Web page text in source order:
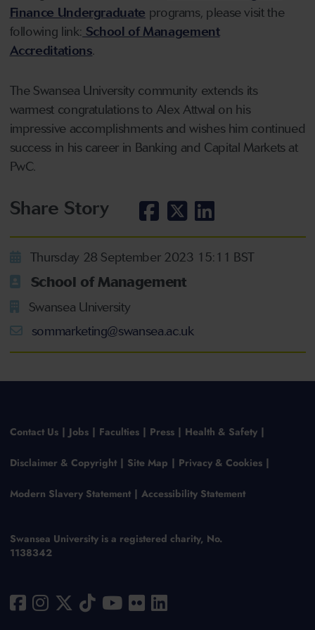
Finance Undergraduate programs, please visit the
following link: School of Management
Accreditations.
The Swansea University community extends its
warmest congratulations to Alex Attwal on his
impressive accomplishments and wishes him continued
success in his career in Banking and Capital Markets at
PwC.
Share Story
Thursday 28 September 2023 15:11 BST
School of Management
Swansea University
sommarketing@swansea.ac.uk
Contact Us Jobs Faculties Press Health & Safety
Disclaimer & Copyright Site Map Privacy & Cookies
Modern Slavery Statement Accessibility Statement
Swansea University is a registered charity, No.
1138342